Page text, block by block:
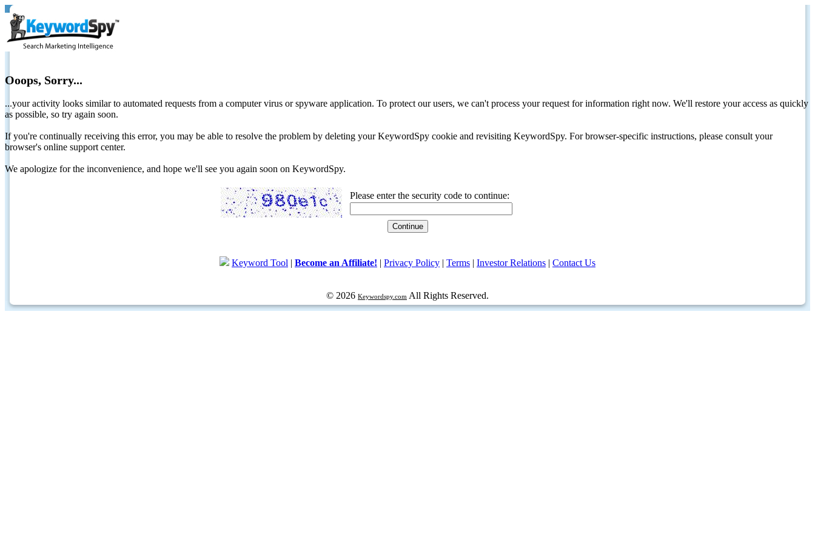
Ooops, Sorry...
...your activity looks similar to automated requests from a computer virus or spyware application. To protect our users, we can't process your request for information right now. We'll restore your access as quickly
as possible, so try again soon.
If you're continually receiving this error, you may be able to resolve the problem by deleting your KeywordSpy cookie and revisiting KeywordSpy. For browser-specific instructions, please consult your
browser's online support center.
We apologize for the inconvenience, and hope we'll see you again soon on KeywordSpy.
Please enter the security code to continue:
Keyword Tool | Become an Affiliate! | Privacy Policy | Terms | Investor Relations | Contact Us
© 2026 Keywordspy.com All Rights Reserved.